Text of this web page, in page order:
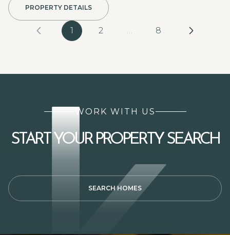
PROPERTY DETAILS
1 2 8
WORK WITH US
START YOUR PROPERTY SEARCH
SEARCH HOMES